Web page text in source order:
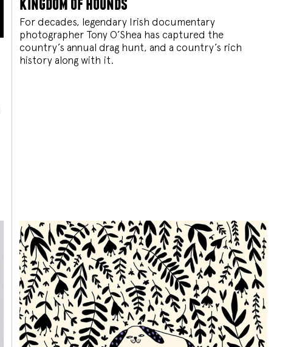
For decades, legendary Irish documentary
photographer Tony O’Shea has captured the
country’s annual drag hunt, and a country’s rich
history along with it.